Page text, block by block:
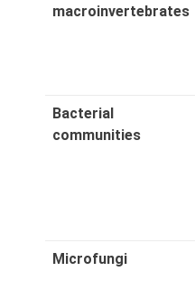
macroinvertebrates
Bacterial
communities
Microfungi